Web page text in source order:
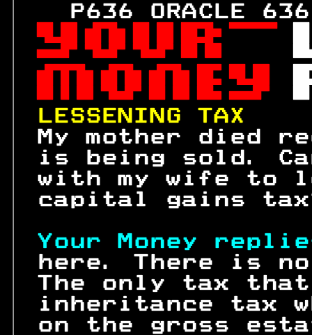
P636 ORACLE




My mother died
is being sold.
with my wife
capital gains
Your Money
here. There is
The only
inheritance tax
on the gross